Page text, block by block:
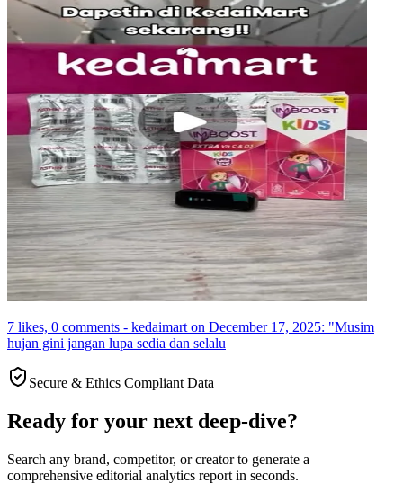
7 likes, 0 comments - kedaimart on December 17, 2025: "Musim
hujan gini jangan lupa sedia dan selalu
Secure & Ethics Compliant Data
Ready for your next deep-dive?
Search any brand, competitor, or creator to generate a
comprehensive editorial analytics report in seconds.